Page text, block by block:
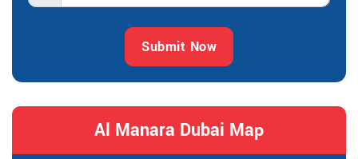
Submit Now
Al Manara Dubai Map